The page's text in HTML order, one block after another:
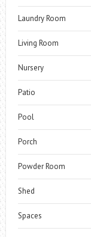
Laundry Room
Living Room
Nursery
Patio
Pool
Porch
Powder Room
Shed
Spaces